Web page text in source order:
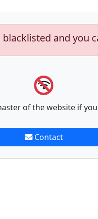
and you
of the website if
Contact